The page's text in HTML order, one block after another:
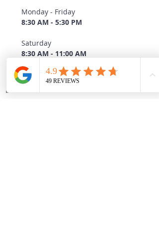
Monday - Friday
8:30 AM - 5:30 PM
Saturday
8:30 AM - 11:00 AM
Sunday
CLOSED